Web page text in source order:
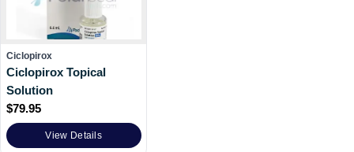
Ciclopirox
Ciclopirox Topical
Solution
$79.95
View Details